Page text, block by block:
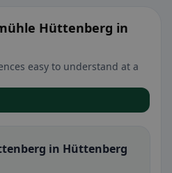
Hüttenberg in
easy to understand at a
in Hüttenberg